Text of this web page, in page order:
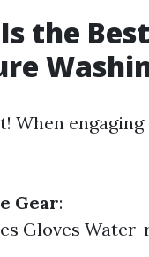
the
When
Gear:
Gloves